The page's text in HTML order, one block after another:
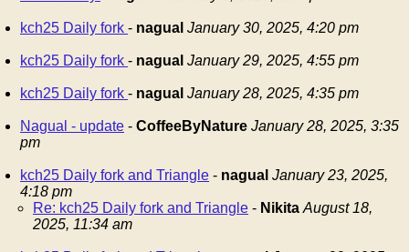
kch25 Daily fork - nagual January 30, 2025, 4:20 pm
kch25 Daily fork - nagual January 29, 2025, 4:55 pm
kch25 Daily fork - nagual January 28, 2025, 4:35 pm
Nagual - update - CoffeeByNature January 28, 2025, 3:35
pm
kch25 Daily fork and Triangle - nagual January 23, 2025,
4:18 pm
Re: kch25 Daily fork and Triangle - Nikita August 18,
2025, 11:34 am